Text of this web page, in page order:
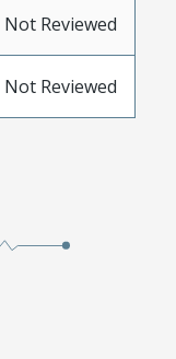
Not Reviewed
Not Reviewed